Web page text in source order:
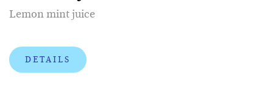
Lemon mint juice
DETAILS